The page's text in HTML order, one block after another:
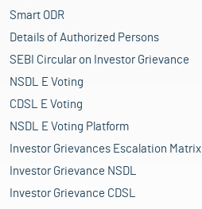
Smart ODR
Details of Authorized Persons
SEBI Circular on Investor Grievance
NSDL E Voting
CDSL E Voting
NSDL E Voting Platform
Investor Grievances Escalation Matrix
Investor Grievance NSDL
Investor Grievance CDSL